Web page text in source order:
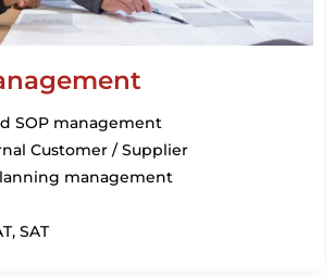
SOP management
Customer / Supplier
management
SAT